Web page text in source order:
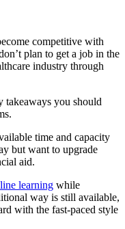
competitive with
plan to get a job in the
industry through
takeaways you should
time and capacity
but want to upgrade
aid.
learning while
way is still available,
with the fast-paced style